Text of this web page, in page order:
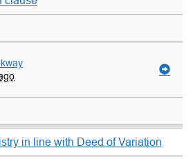
in line with Deed of Variation